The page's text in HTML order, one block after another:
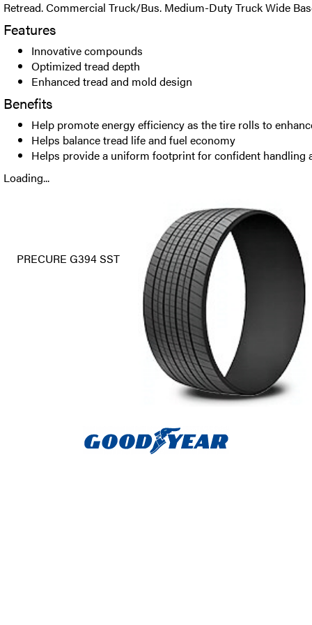
Retread. Commercial Truck/Bus. Medium-Duty Truck Wide
Features
Innovative compounds
Optimized tread depth
Enhanced tread and mold design
Benefits
Help promote energy efficiency as the tire rolls to
Helps balance tread life and fuel economy
Helps provide a uniform footprint for confident handling
Loading...
PRECURE G394 SST